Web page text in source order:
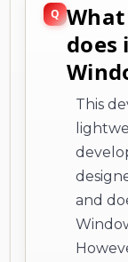
does
This
and